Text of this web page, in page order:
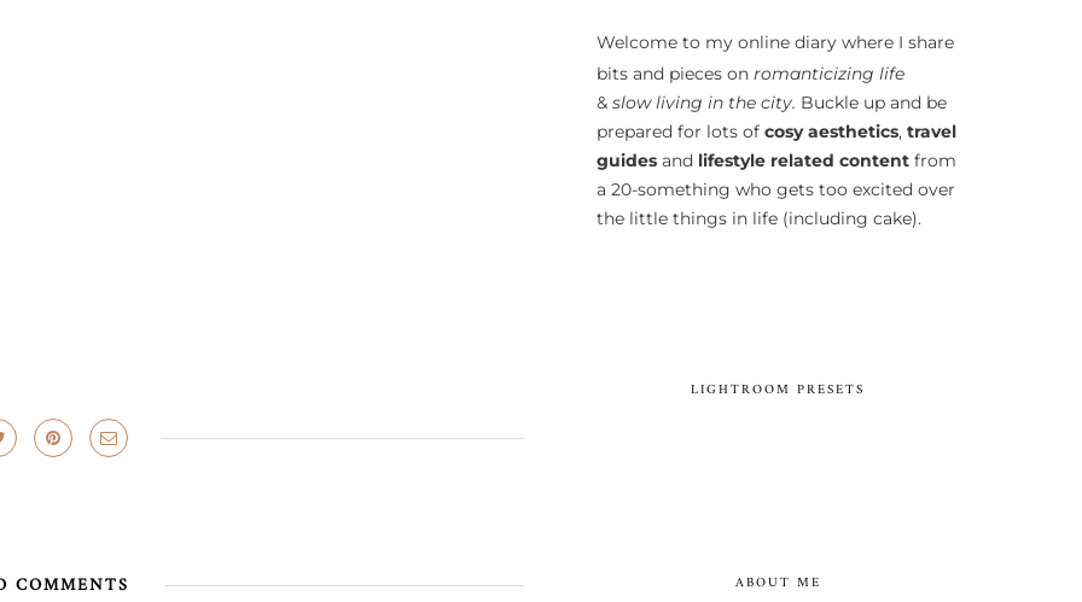
COMMENTS
Welcome to my online diary where I share
bits and pieces on romanticizing life
& slow living in the city. Buckle up and be
prepared for lots of cosy aesthetics, travel
guides and lifestyle related content from
a 20-something who gets too excited over
the little things in life (including cake).
LIGHTROOM PRESETS
ABOUT ME